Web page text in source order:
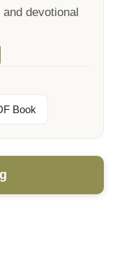
devotional
Book